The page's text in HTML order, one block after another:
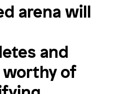
arena will
and
worthy of